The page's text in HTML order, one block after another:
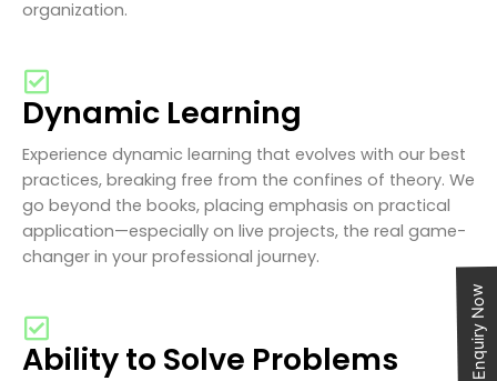
organization.
Dynamic Learning
Experience dynamic learning that evolves with our best
practices, breaking free from the confines of theory. We
go beyond the books, placing emphasis on practical
application—especially on live projects, the real game-
changer in your professional journey.
Ability to Solve Problems Enquiry Now